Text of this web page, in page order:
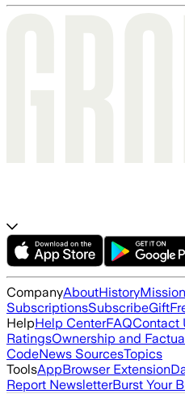
CompanyAboutHistoryMission
SubscriptionsSubscribeGift
HelpHelp CenterFAQContact
RatingsOwnership and
CodeNews SourcesTopics
ToolsAppBrowser Extension
Report NewsletterBurst Your